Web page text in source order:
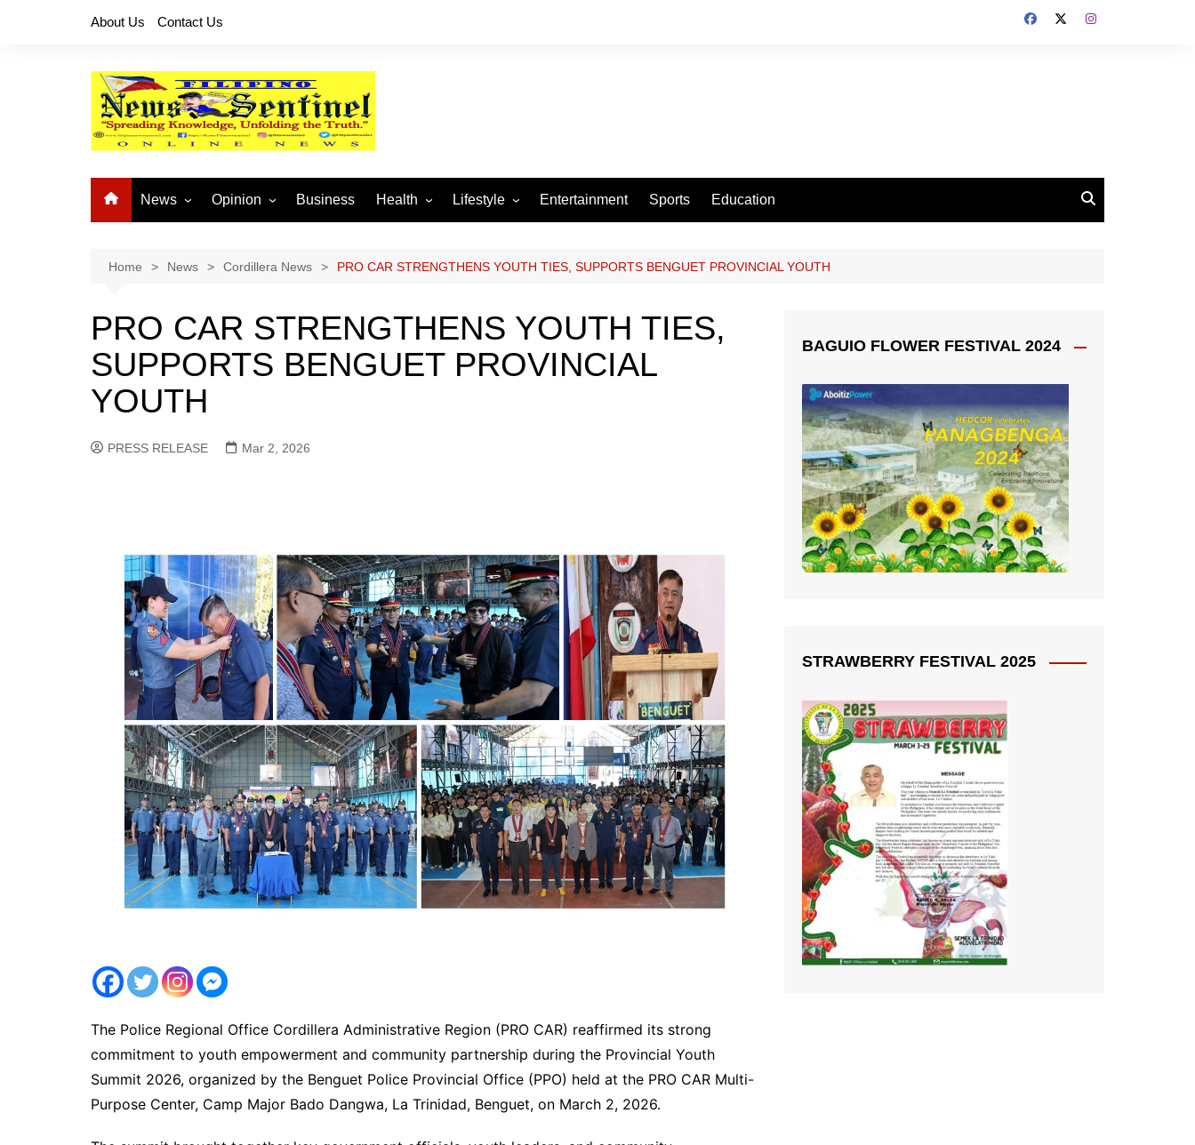
About Us Contact Us
News
National News
Provincial News
Opinion
Buhay OFW
Business Health Lifestyle
Arts and Crafts
Fashion
Home and Parenting
Entertainment Sports Education
Home News Cordillera News PRO CAR STRENGTHENS YOUTH TIES, SUPPORTS BENGUET PROVINCIAL YOUTH
PRO CAR STRENGTHENS YOUTH TIES,
SUPPORTS BENGUET PROVINCIAL
YOUTH
PRESS RELEASE Mar 2, 2026
The Police Regional Office Cordillera Administrative Region (PRO CAR) reaffirmed its strong
commitment to youth empowerment and community partnership during the Provincial Youth
Summit 2026, organized by the Benguet Police Provincial Office (PPO) held at the PRO CAR Multi-
Purpose Center, Camp Major Bado Dangwa, La Trinidad, Benguet, on March 2, 2026.
BAGUIO FLOWER FESTIVAL 2024
STRAWBERRY FESTIVAL 2025